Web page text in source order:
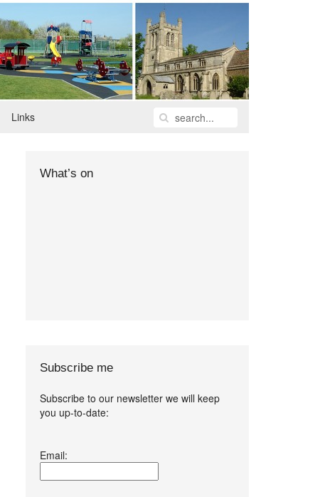
Links
What’s on
Subscribe me
Subscribe to our newsletter we will keep
you up-to-date:
and conditions.*
Email: